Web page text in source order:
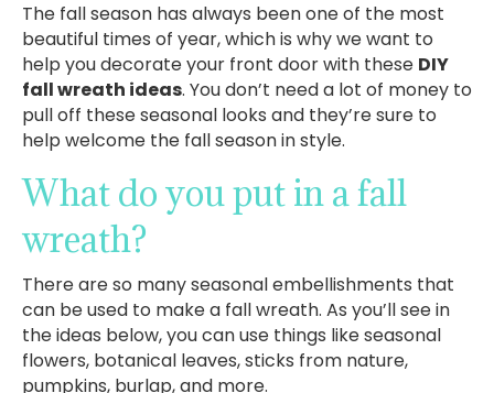
The fall season has always been one of the most
beautiful times of year, which is why we want to
help you decorate your front door with these DIY
fall wreath ideas. You don’t need a lot of money to
pull off these seasonal looks and they’re sure to
help welcome the fall season in style.
What do you put in a fall
wreath?
There are so many seasonal embellishments that
can be used to make a fall wreath. As you’ll see in
the ideas below, you can use things like seasonal
flowers, botanical leaves, sticks from nature,
pumpkins, burlap, and more.